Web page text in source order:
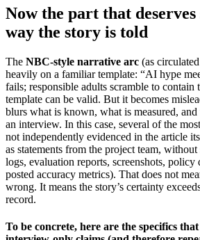
Now the part that
way the story is told
The NBC-style narrative arc (as
heavily on a familiar template: “AI hype
fails; responsible adults scramble to contain
template can be valid. But it becomes
blurs what is known, what is measured,
an interview. In this case, several of the
not independently evidenced in the article
as statements from the project team,
logs, evaluation reports, screenshots,
posted accuracy metrics). That does not
wrong. It means the story’s certainty
record.
To be concrete, here are the specifics